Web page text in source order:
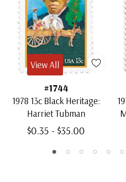
#1744
1978 13c Black Heritage:
Harriet Tubman
$0.35 - $35.00
View All